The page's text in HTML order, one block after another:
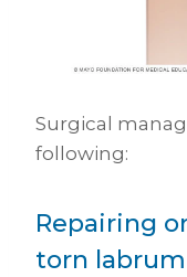
Surgical
following:
Repairing
torn labrum